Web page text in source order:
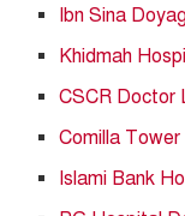
Ibn Sina
Khidmah
CSCR Doctor
Comilla
Islami Bank